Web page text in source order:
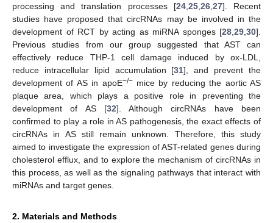
processing and translation processes [24, 25, 26, 27]. Recent
studies have proposed that circRNAs may be involved in the
development of RCT by acting as miRNA sponges [28 29 30].
Previous studies from our group suggested that AST can
effectively reduce THP-1 cell damage induced by ox-LDL,
reduce intracellular lipid accumulation [31], and prevent the
development of AS in apoE−/−mice by reducing the aortic AS
plaque area, which plays a positive role in preventing the
development of AS [32]. Although circRNAs have been
confirmed to play a role in AS pathogenesis, the exact effects of
circRNAs in AS still remain unknown. Therefore, this study
aimed to investigate the expression of AST-related genes during
cholesterol efflux, and to explore the mechanism of circRNAs in
this process, as well as the signaling pathways that interact with
miRNAs and target genes.
2. Materials and Methods